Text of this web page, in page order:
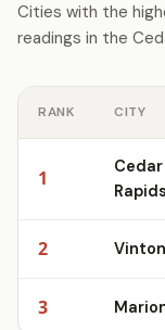
Cities with the
readings in the
RANK CITY
1
Cedar
Rapids
2 Vinton
3